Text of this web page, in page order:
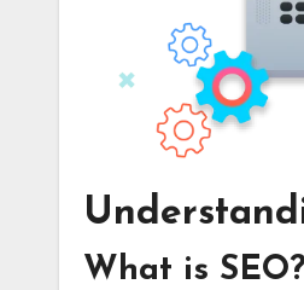
What is SEO?